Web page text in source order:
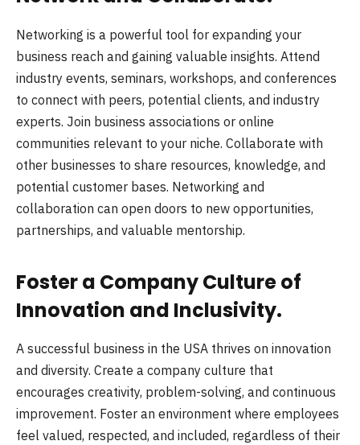
Networking is a powerful tool for expanding your
business reach and gaining valuable insights. Attend
industry events, seminars, workshops, and conferences
to connect with peers, potential clients, and industry
experts. Join business associations or online
communities relevant to your niche. Collaborate with
other businesses to share resources, knowledge, and
potential customer bases. Networking and
collaboration can open doors to new opportunities,
partnerships, and valuable mentorship.
Foster a Company Culture of
Innovation and Inclusivity.
A successful business in the USA thrives on innovation
and diversity. Create a company culture that
encourages creativity, problem-solving, and continuous
improvement. Foster an environment where employees
feel valued, respected, and included, regardless of their